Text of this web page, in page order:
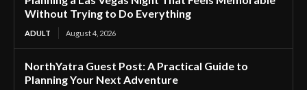
Without Trying to Do Everything
ADULT August 4, 2026
NorthYatra Guest Post: A Practical Guide to
Planning Your Next Adventure